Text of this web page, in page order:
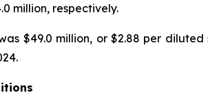
million, respectively.
$49.0 million, or $2.88 per